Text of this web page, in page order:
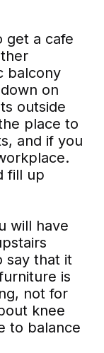
get a cafe
balcony
on
outside
place to
and if you
fill up
will have
say that it
is
not for
knee
to balance